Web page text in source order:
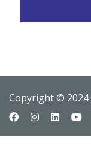
Copyright © 2024